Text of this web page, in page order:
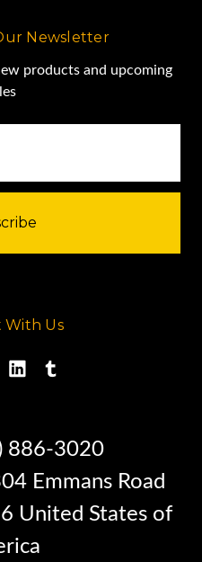
Newsletter
products and upcoming
With Us
886-3020
Emmans Road
United States of